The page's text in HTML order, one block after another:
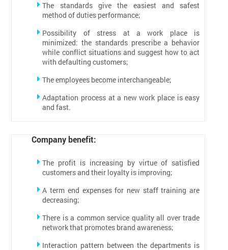
The standards give the easiest and safest
method of duties performance;
Possibility of stress at a work place is
minimized: the standards prescribe a behavior
while conflict situations and suggest how to act
with defaulting customers;
The employees become interchangeable;
Adaptation process at a new work place is easy
and fast.
Company benefit:
The profit is increasing by virtue of satisfied
customers and their loyalty is improving;
A term end expenses for new staff training are
decreasing;
There is a common service quality all over trade
network that promotes brand awareness;
Interaction pattern between the departments is